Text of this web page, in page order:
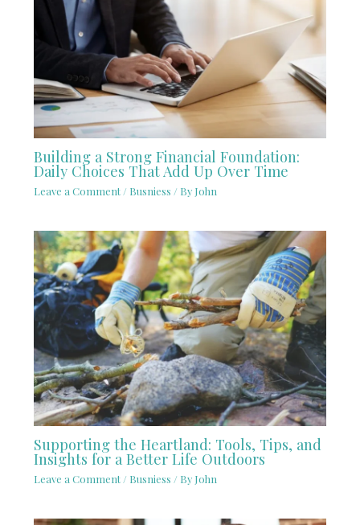
Building a Strong Financial Foundation:
Daily Choices That Add Up Over Time
Leave a Comment / Busniess / By John
Supporting the Heartland: Tools, Tips, and
Insights for a Better Life Outdoors
Leave a Comment / Busniess / By John